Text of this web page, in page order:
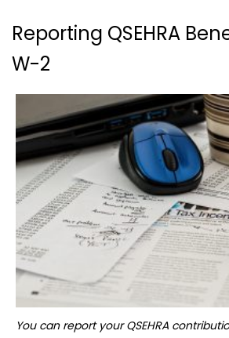
Reporting QSEHRA
W-2
You can report your QSEHRA